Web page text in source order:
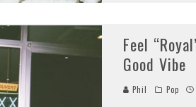
Feel
Good Vibe
Phil Pop